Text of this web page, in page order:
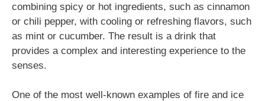
combining spicy or hot ingredients, such as cinnamon
or chili pepper, with cooling or refreshing flavors, such
as mint or cucumber. The result is a drink that
provides a complex and interesting experience to the
senses.
One of the most well-known examples of fire and ice